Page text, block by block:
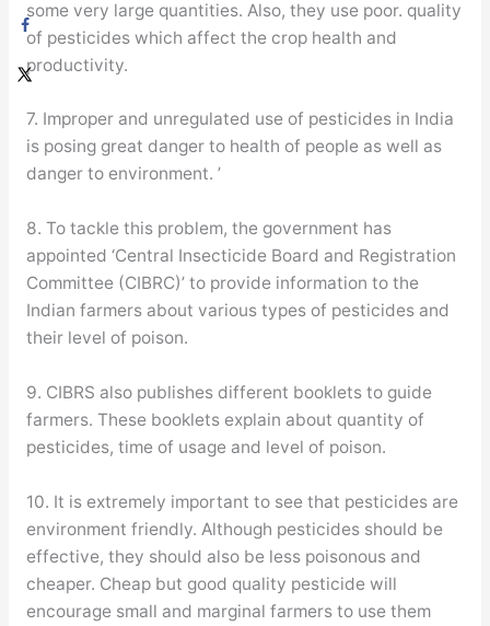
some very large quantities. Also, they use poor. quality
of pesticides which affect the crop health and
productivity.
7. Improper and unregulated use of pesticides in India
is posing great danger to health of people as well as
danger to environment. ’
8. To tackle this problem, the government has
appointed ‘Central Insecticide Board and Registration
Committee (CIBRC)’ to provide information to the
Indian farmers about various types of pesticides and
their level of poison.
9. CIBRS also publishes different booklets to guide
farmers. These booklets explain about quantity of
pesticides, time of usage and level of poison.
10. It is extremely important to see that pesticides are
environment friendly. Although pesticides should be
effective, they should also be less poisonous and
cheaper. Cheap but good quality pesticide will
encourage small and marginal farmers to use them